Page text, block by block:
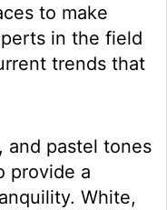
to make
in the field
trends that
and pastel tones
provide a
White,